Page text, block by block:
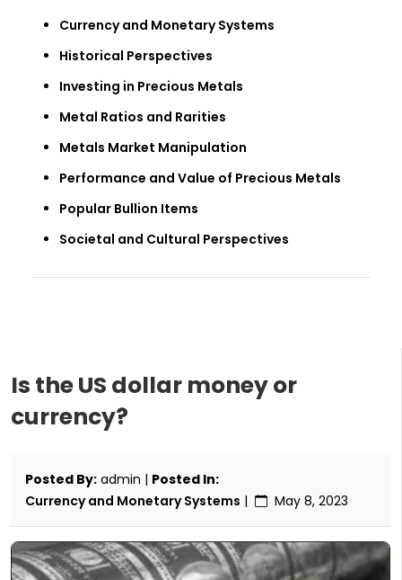
Is the US dollar money or
currency?
Posted By: admin | Posted In:
Currency and Monetary Systems | May 8, 2023
Currency and Monetary Systems
Historical Perspectives
Investing in Precious Metals
Metal Ratios and Rarities
Metals Market Manipulation
Performance and Value of Precious Metals
Popular Bullion Items
Societal and Cultural Perspectives